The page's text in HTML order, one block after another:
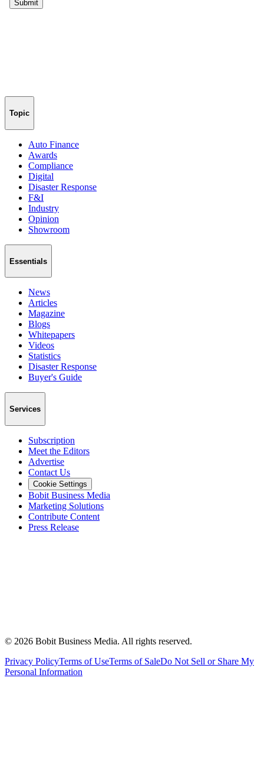
Topic
Auto Finance
Awards
Compliance
Digital
Disaster Response
F&I
Industry
Opinion
Showroom
Essentials
News
Articles
Magazine
Blogs
Whitepapers
Videos
Statistics
Disaster Response
Buyer's Guide
Services
Subscription
Meet the Editors
Advertise
Contact Us
Cookie Settings
Bobit Business Media
Marketing Solutions
Contribute Content
Press Release
© 2026 Bobit Business Media. All rights reserved.
Privacy PolicyTerms of UseTerms of SaleDo Not Sell or Share My
Personal Information